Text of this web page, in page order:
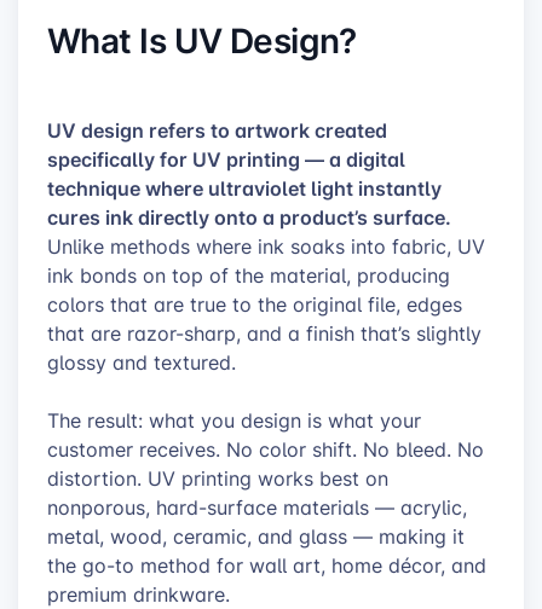
What Is UV Design?
UV design refers to artwork created
specifically for UV printing — a digital
technique where ultraviolet light instantly
cures ink directly onto a product’s surface.
Unlike methods where ink soaks into fabric, UV
ink bonds on top of the material, producing
colors that are true to the original file, edges
that are razor-sharp, and a finish that’s slightly
glossy and textured.
The result: what you design is what your
customer receives. No color shift. No bleed. No
distortion. UV printing works best on
nonporous, hard-surface materials — acrylic,
metal, wood, ceramic, and glass — making it
the go-to method for wall art, home décor, and
premium drinkware.